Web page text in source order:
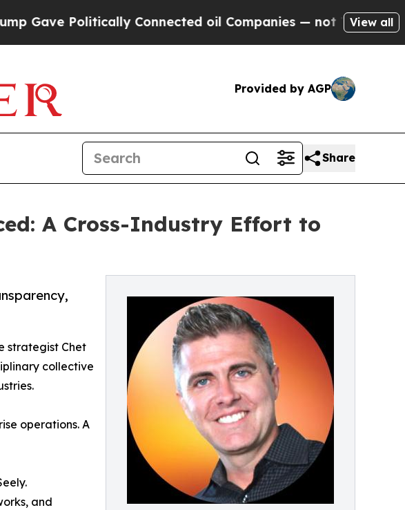
Politically Connected oil Companies — not Taxpayers — the
View all
Provided by AGP
Share
A Cross-Industry Effort to
strategist Chet
collective
operations. A
and